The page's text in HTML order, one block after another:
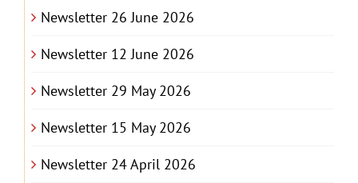
Newsletter 26 June 2026
Newsletter 12 June 2026
Newsletter 29 May 2026
Newsletter 15 May 2026
Newsletter 24 April 2026